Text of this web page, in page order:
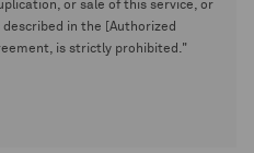
or sale of this service, or
in the [Authorized
is strictly prohibited."